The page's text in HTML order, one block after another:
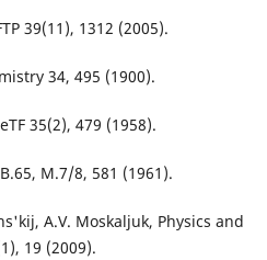
39(11), 1312 (2005).
34, 495 (1900).
35(2), 479 (1958).
M.7/8, 581 (1961).
A.V. Moskaljuk, Physics and
19 (2009).